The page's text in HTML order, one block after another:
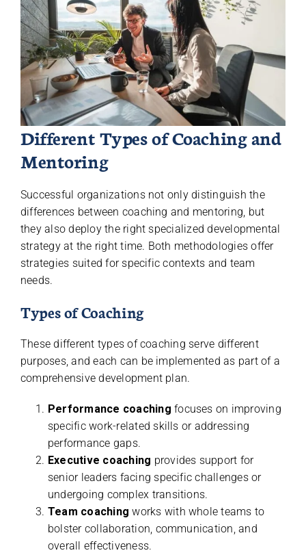
Different Types of Coaching and
Mentoring
Successful organizations not only distinguish the
differences between coaching and mentoring, but
they also deploy the right specialized developmental
strategy at the right time. Both methodologies offer
strategies suited for specific contexts and team
needs.
Types of Coaching
These different types of coaching serve different
purposes, and each can be implemented as part of a
comprehensive development plan.
Performance coaching focuses on improving
specific work-related skills or addressing
performance gaps.
Executive coaching provides support for
senior leaders facing specific challenges or
undergoing complex transitions.
Team coaching works with whole teams to
bolster collaboration, communication, and
overall effectiveness.